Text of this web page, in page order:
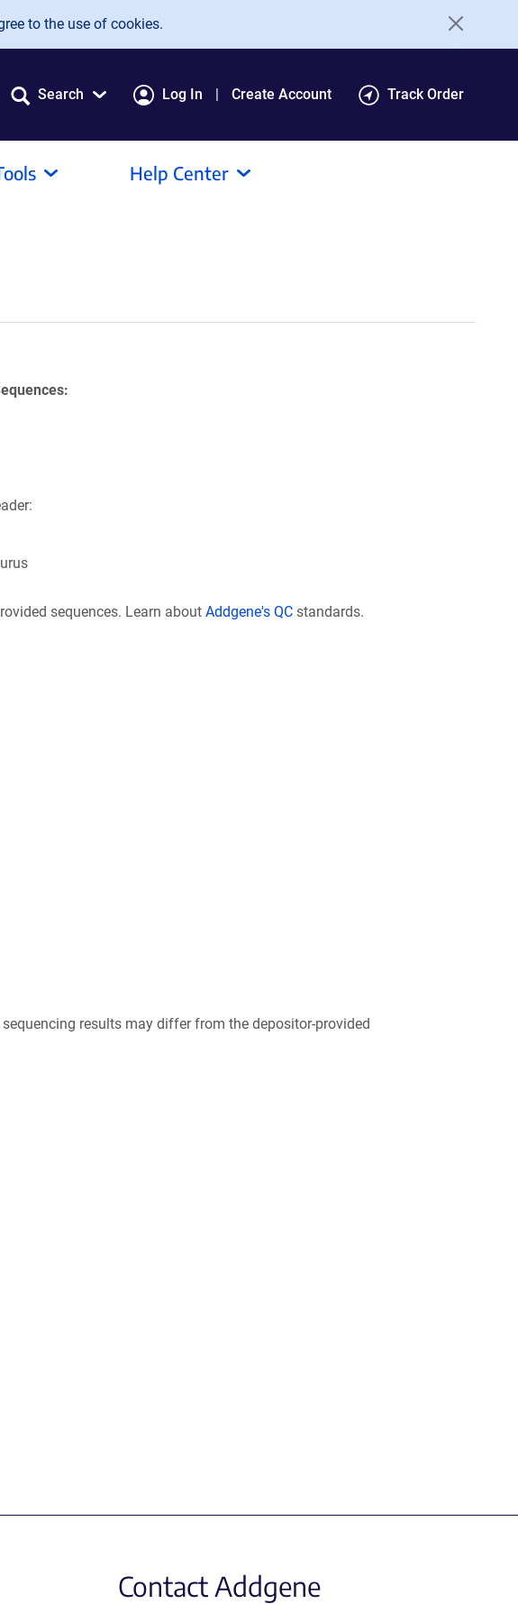
to the use of cookies.
Search Log In Create Account Track Order
Help Center
sequences. Learn about Addgene's QC standards.
results may differ from the depositor-provided
Contact Addgene